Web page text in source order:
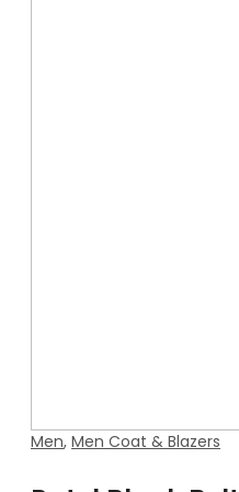
Men, Men Coat & Blazers